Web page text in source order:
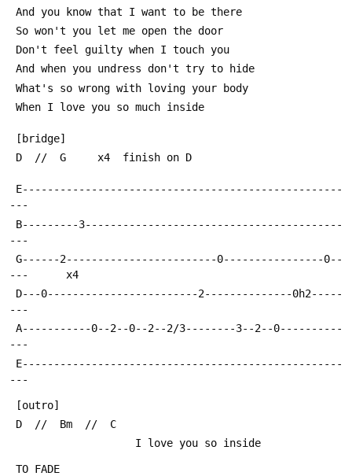
And you know that I want to be there
So won't you let me open the door
Don't feel guilty when I touch you
And when you undress don't try to hide
What's so wrong with loving your body
When I love you so much inside
[bridge]
D  //  G     x4  finish on D
---
---
---      x4
---
---
---
[outro]
D  //  Bm  //  C
                    I love you so inside
TO FADE